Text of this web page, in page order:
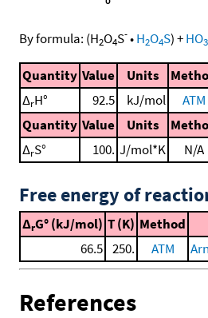
By formula: (H2O4S-•H2O4S)+HO3
Quantity Value Units
ΔrH° 92.5 kJ/mol ATM
Quantity Value Units
ΔrS° 100. J/mol*K N/A
Free energy of
ΔrG° (kJ/mol) T (K) Method
66.5 250. ATM
References